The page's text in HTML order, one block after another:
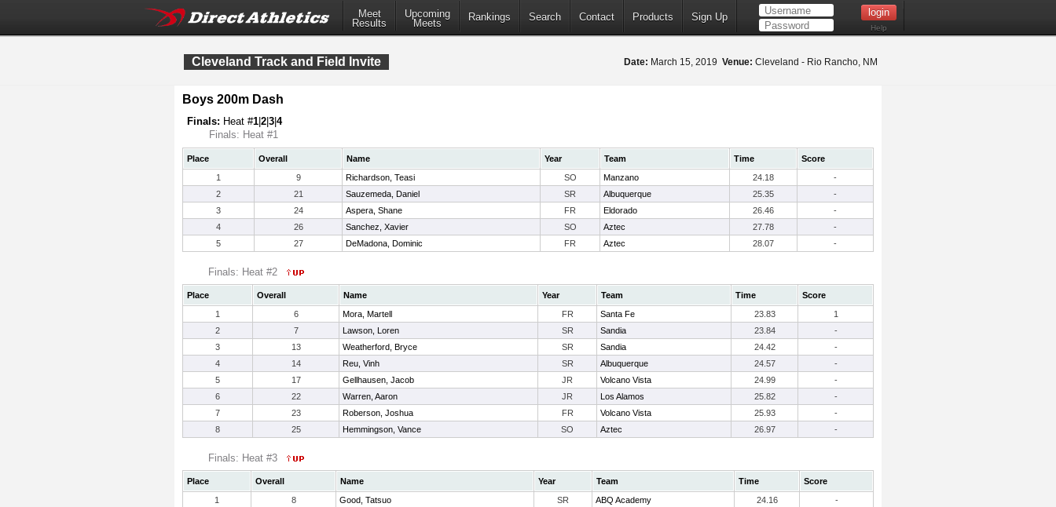
Meet
Results
Upcoming
Meets
Rankings Search Contact Products Sign Up
Help
Cleveland Track and Field Invite Date: March 15, 2019 Venue: Cleveland - Rio Rancho, NM
Boys 200m Dash
Finals: Heat #1 2 3 4
Finals: Heat #1
Place Overall Name Year Team Time
Score
1
9 Richardson, Teasi SO Manzano 24.18
-
2
21 Sauzemeda, Daniel SR Albuquerque 25.35
-
3
24 Aspera, Shane FR Eldorado 26.46
-
4
26 Sanchez, Xavier SO Aztec 27.78
-
5
27 DeMadona, Dominic FR Aztec 28.07 -
Finals: Heat #2
Place Overall Name Year Team Time
Score
1
6 Mora, Martell FR Santa Fe 23.83
1
2
7 Lawson, Loren SR Sandia 23.84
-
3
13 Weatherford, Bryce SR Sandia 24.42
-
4
14 Reu, Vinh SR Albuquerque 24.57
-
5
17 Gellhausen, Jacob JR Volcano Vista 24.99
-
6
22 Warren, Aaron JR Los Alamos 25.82
-
7
23 Roberson, Joshua FR Volcano Vista 25.93
-
8
25 Hemmingson, Vance SO Aztec 26.97 -
Finals: Heat #3
Place Overall Name Year Team Time
Score
1
8 Good, Tatsuo SR ABQ Academy 24.16
-